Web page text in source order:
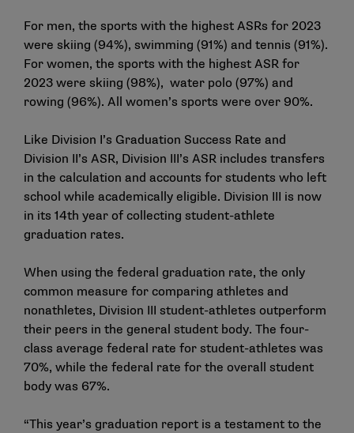
For men, the sports with the highest ASRs for 2023
were skiing (94%), swimming (91%) and tennis (91%).
For women, the sports with the highest ASR for
2023 were skiing (98%), water polo (97%) and
rowing (96%). All women’s sports were over 90%.
Like Division I’s Graduation Success Rate and
Division II’s ASR, Division III’s ASR includes transfers
in the calculation and accounts for students who left
school while academically eligible. Division III is now
in its 14th year of collecting student-athlete
graduation rates.
When using the federal graduation rate, the only
common measure for comparing athletes and
nonathletes, Division III student-athletes outperform
their peers in the general student body. The four-
class average federal rate for student-athletes was
70%, while the federal rate for the overall student
body was 67%.
“This year’s graduation report is a testament to the